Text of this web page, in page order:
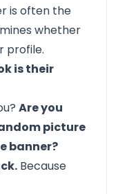
is often the
whether
profile.
is their
Are you
picture
banner?
Because